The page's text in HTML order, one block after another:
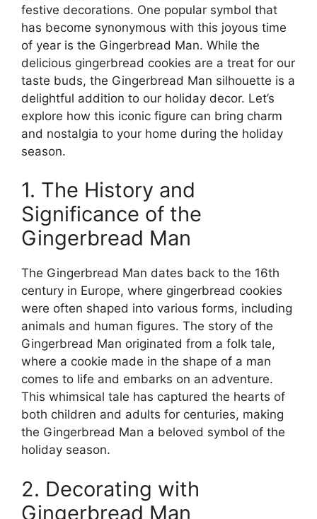
festive decorations. One popular symbol that
has become synonymous with this joyous time
of year is the Gingerbread Man. While the
delicious gingerbread cookies are a treat for our
taste buds, the Gingerbread Man silhouette is a
delightful addition to our holiday decor. Let’s
explore how this iconic figure can bring charm
and nostalgia to your home during the holiday
season.
1. The History and
Significance of the
Gingerbread Man
The Gingerbread Man dates back to the 16th
century in Europe, where gingerbread cookies
were often shaped into various forms, including
animals and human figures. The story of the
Gingerbread Man originated from a folk tale,
where a cookie made in the shape of a man
comes to life and embarks on an adventure.
This whimsical tale has captured the hearts of
both children and adults for centuries, making
the Gingerbread Man a beloved symbol of the
holiday season.
2. Decorating with
Gingerbread Man